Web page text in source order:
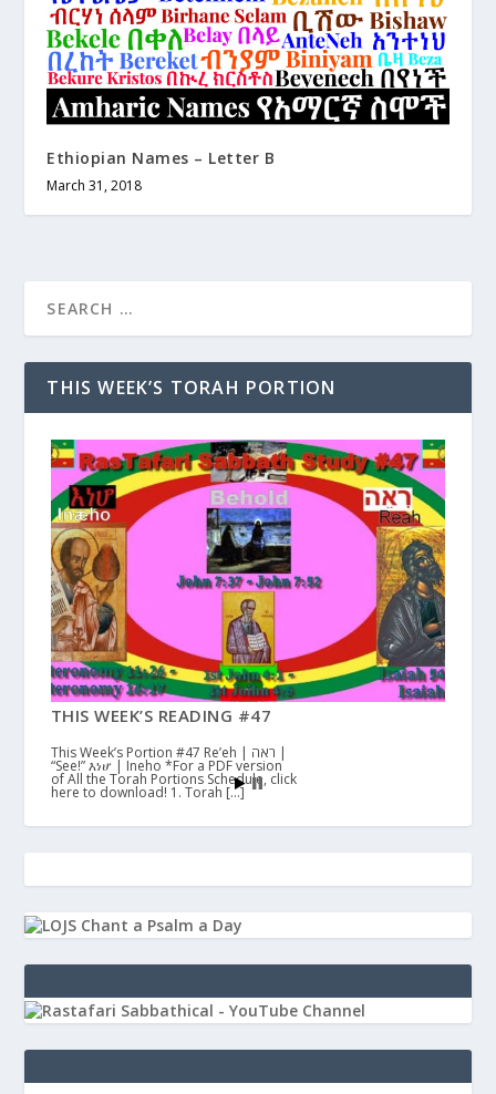
Ethiopian Names – Letter B
March 31, 2018
THIS WEEK’S TORAH PORTION
THIS WEEK’S READING #47
This Week’s Portion #47 Re’eh | ראה |
“See!” እነሆ | Ineho *For a PDF version
of All the Torah Portions Schedule, click
here to download! 1. Torah […]